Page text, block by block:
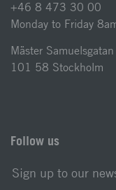
+46 8 473 30 00
Monday to Friday
Mäster
101 58 Stockholm
Follow us
Sign up to our